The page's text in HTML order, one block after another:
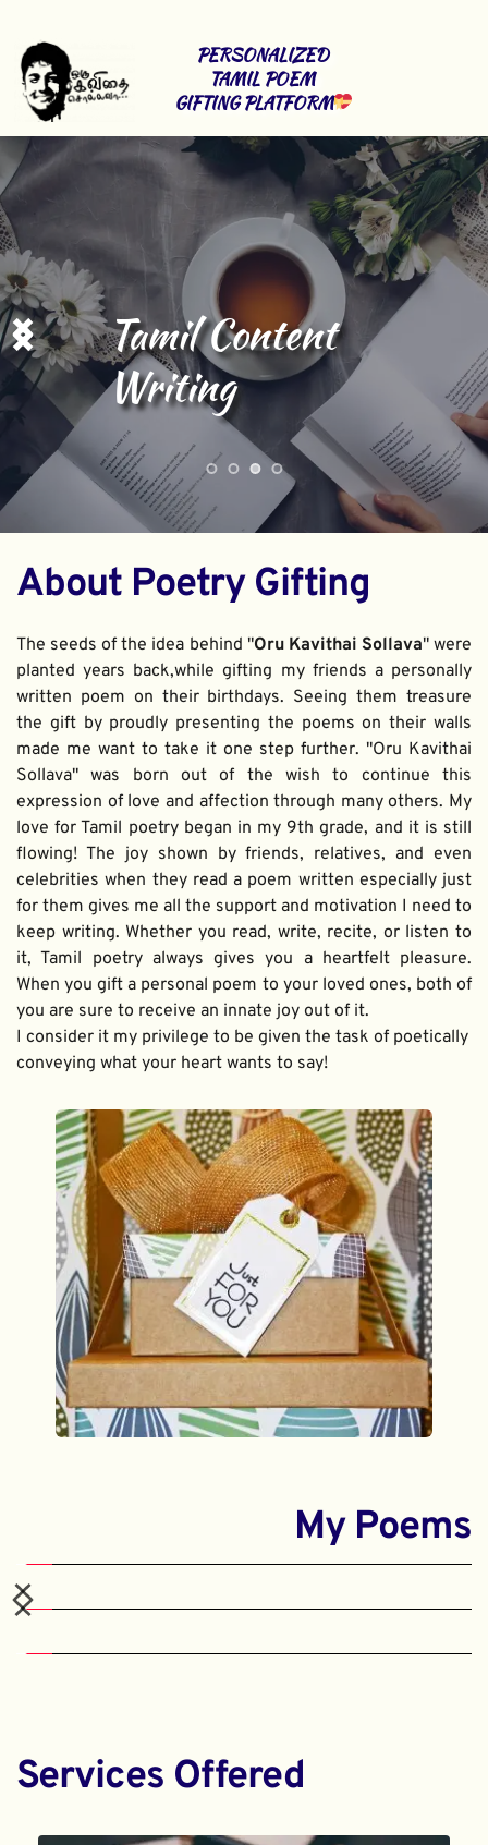
PERSONALIZED
TAMIL POEM
GIFTING PLATFORM
Tamil Content
Writing
About Poetry Gifting
The seeds of the idea behind "Oru Kavithai Sollava" were
planted years back,while gifting my friends a personally
written poem on their birthdays. Seeing them treasure
the gift by proudly presenting the poems on their walls
made me want to take it one step further. "Oru Kavithai
Sollava" was born out of the wish to continue this
expression of love and affection through many others. My
love for Tamil poetry began in my 9th grade, and it is still
flowing! The joy shown by friends, relatives, and even
celebrities when they read a poem written especially just
for them gives me all the support and motivation I need to
keep writing. Whether you read, write, recite, or listen to
it, Tamil poetry always gives you a heartfelt pleasure.
When you gift a personal poem to your loved ones, both of
you are sure to receive an innate joy out of it.
I consider it my privilege to be given the task of poetically
conveying what your heart wants to say!
My Poems
Services Offered